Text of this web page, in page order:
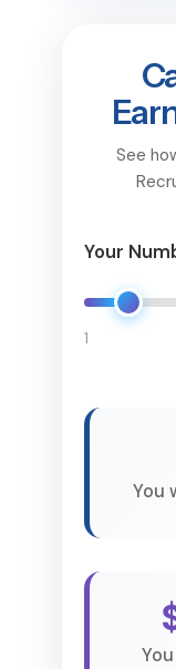
See
Your
1
You